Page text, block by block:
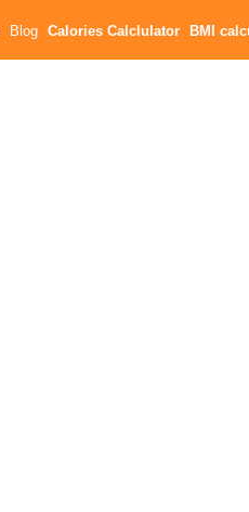
Blog Calories Calclulator BMI